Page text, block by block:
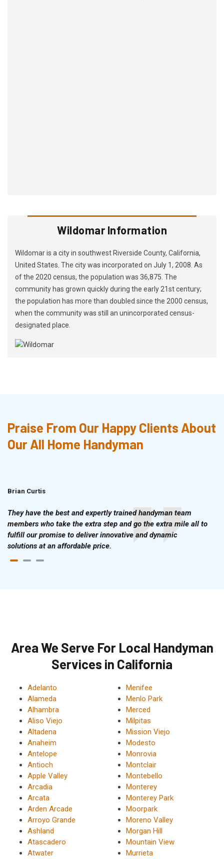
Wildomar Information
Wildomar is a city in southwest Riverside County, California,
United States. The city was incorporated on July 1, 2008. As
of the 2020 census, the population was 36,875. The
community has grown quickly during the early 21st century;
the population has more than doubled since the 2000 census,
when the community was still an unincorporated census-
designated place.
Praise From Our Happy Clients About
Our All Home Handyman
Brian Curtis
They have the best and expertly trained handyman team
members who take the extra step and go the extra mile all to
fulfill our promise to deliver innovative and dynamic
solutions at an affordable price.
Area We Serve For Local Handyman
Services in California
Adelanto
Alameda
Alhambra
Aliso Viejo
Altadena
Anaheim
Antelope
Antioch
Apple Valley
Arcadia
Arcata
Arden Arcade
Arroyo Grande
Ashland
Atascadero
Atwater
Menifee
Menlo Park
Merced
Milpitas
Mission Viejo
Modesto
Monrovia
Montclair
Montebello
Monterey
Monterey Park
Moorpark
Moreno Valley
Morgan Hill
Mountain View
Murrieta